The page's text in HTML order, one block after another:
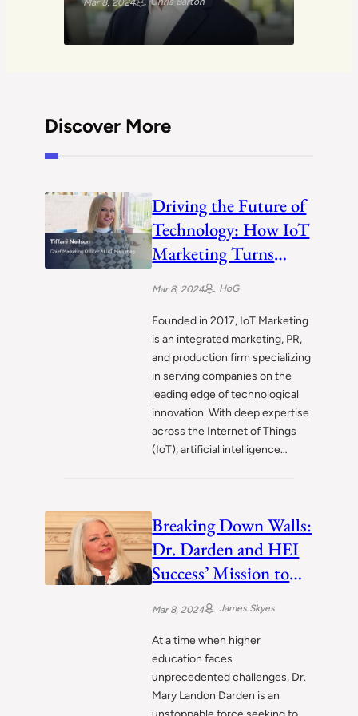
Mar 8, 2024
Discover More
Driving the Future of
Technology: How IoT
Marketing Turns
Reality
Mar 8, 2024 HoG
Founded in 2017, IoT Marketing
is an integrated marketing, PR,
and production firm specializing
in serving companies on the
leading edge of technological
innovation. With deep expertise
across the Internet of Things
(IoT), artificial intelligence…
Breaking Down Walls:
Dr. Darden and HEI
Success’ Mission to
Revolutionize Higher
Learning
Mar 8, 2024 James Skyes
At a time when higher
education faces
unprecedented challenges, Dr.
Mary Landon Darden is an